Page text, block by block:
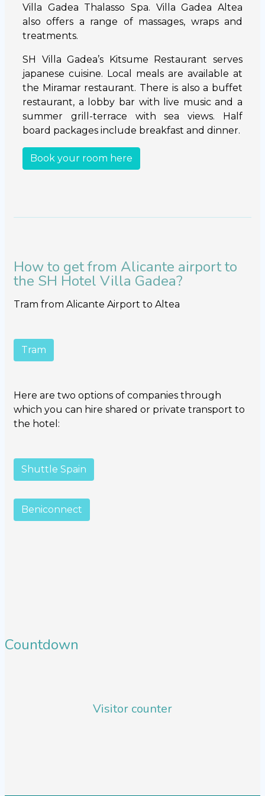
Villa Gadea Thalasso Spa. Villa Gadea Altea
also offers a range of massages, wraps and
treatments.
SH Villa Gadea’s Kitsume Restaurant serves
japanese cuisine. Local meals are available at
the Miramar restaurant. There is also a buffet
restaurant, a lobby bar with live music and a
summer grill-terrace with sea views. Half
board packages include breakfast and dinner.
Book your room here
How to get from Alicante airport to
the SH Hotel Villa Gadea?
Tram from Alicante Airport to Altea
Tram
Here are two options of companies through
which you can hire shared or private transport to
the hotel:
Shuttle Spain
Beniconnect
Countdown
Visitor counter